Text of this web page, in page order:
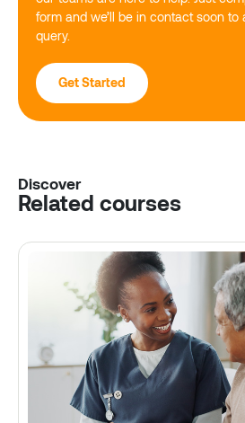
form and we’ll be in contact soon to
query.
Get Started
Discover
Related courses